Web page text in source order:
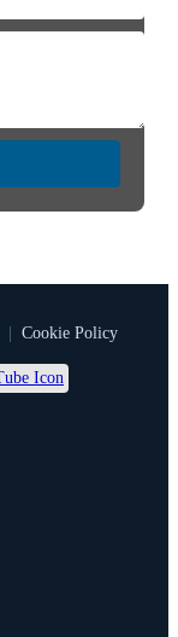
| Cookie Policy